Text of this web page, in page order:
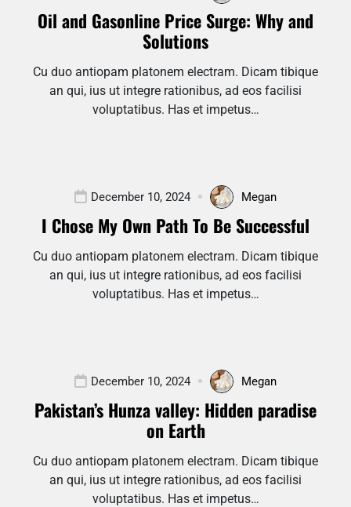
Oil and Gasonline Price Surge: Why and
Solutions
Cu duo antiopam platonem electram. Dicam tibique
an qui, ius ut integre rationibus, ad eos facilisi
voluptatibus. Has et impetus…
December 10, 2024 Megan
I Chose My Own Path To Be Successful
Cu duo antiopam platonem electram. Dicam tibique
an qui, ius ut integre rationibus, ad eos facilisi
voluptatibus. Has et impetus…
December 10, 2024 Megan
Pakistan’s Hunza valley: Hidden paradise
on Earth
Cu duo antiopam platonem electram. Dicam tibique
an qui, ius ut integre rationibus, ad eos facilisi
voluptatibus. Has et impetus…